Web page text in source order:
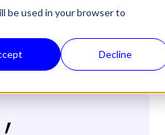
be used in your browser to
Decline